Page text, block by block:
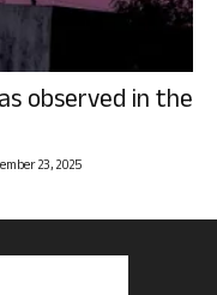
observed in the
23, 2025